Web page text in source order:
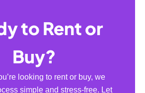
to Rent or
Buy?
looking to rent or buy, we
simple and stress-free. Let